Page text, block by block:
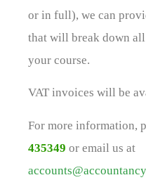
or in full), we can
that will break down
your course.
VAT invoices will be
For more information,
435349 or email us at